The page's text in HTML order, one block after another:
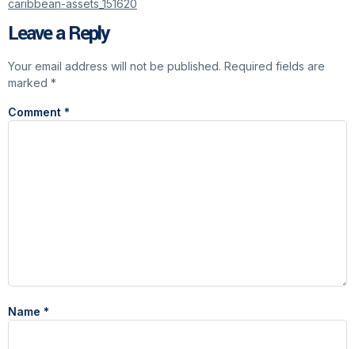
caribbean-assets_151620
Leave a Reply
Your email address will not be published. Required fields are
marked *
Comment *
Name *